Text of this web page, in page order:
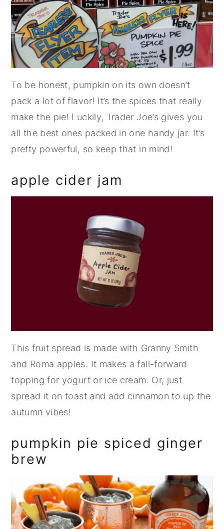
To be honest, pumpkin on its own doesn’t
pack a lot of flavor! It’s the spices that really
make the pie! Luckily, Trader Joe’s gives you
all the best ones packed in one handy jar. It’s
pretty powerful, so keep that in mind!
apple cider jam
This fruit spread is made with Granny Smith
and Roma apples. It makes a fall-forward
topping for yogurt or ice cream. Or, just
spread it on toast and add cinnamon to up the
autumn vibes!
pumpkin pie spiced ginger
brew